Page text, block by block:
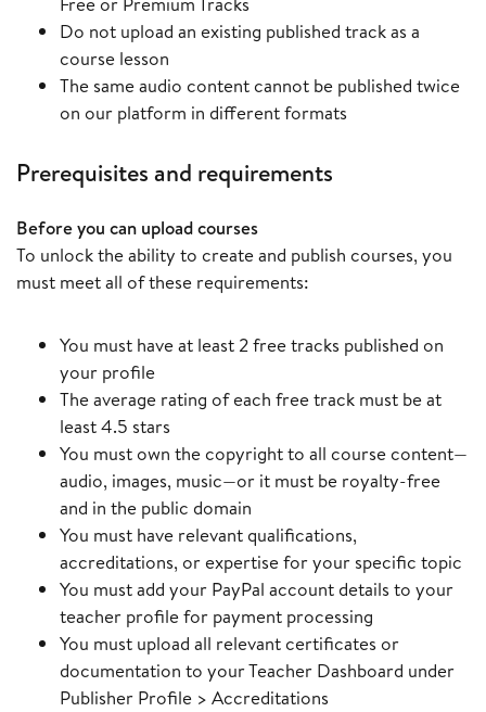
Do not upload an existing published track as a
course lesson
The same audio content cannot be published twice
on our platform in different formats
Prerequisites and requirements
Before you can upload courses
To unlock the ability to create and publish courses, you
must meet all of these requirements:
You must have at least 2 free tracks published on
your profile
The average rating of each free track must be at
least 4.5 stars
You must own the copyright to all course content—
audio, images, music—or it must be royalty-free
and in the public domain
You must have relevant qualifications,
accreditations, or expertise for your specific topic
You must add your PayPal account details to your
teacher profile for payment processing
You must upload all relevant certificates or
documentation to your Teacher Dashboard under
Publisher Profile > Accreditations